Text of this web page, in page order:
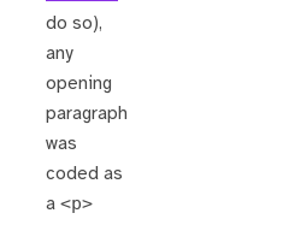
do so),
any
opening
paragraph
was
coded as
a <p>